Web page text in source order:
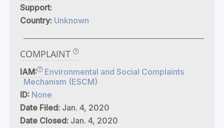
Support:
Country: Unknown
COMPLAINT
IAM:
Environmental and Social Complaints
Mechanism (ESCM)
ID: None
Date Filed: Jan. 4, 2020
Date Closed: Jan. 4, 2020